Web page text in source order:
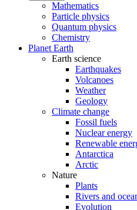
Mathematics
Particle physics
Quantum physics
Chemistry
Planet Earth
Earth science
Earthquakes
Volcanoes
Weather
Geology
Climate change
Fossil fuels
Nuclear energy
Renewable
Antarctica
Arctic
Nature
Plants
Rivers and
Evolution